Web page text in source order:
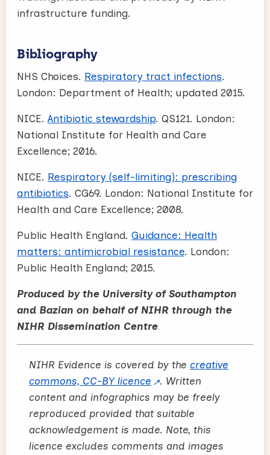
infrastructure funding.
Bibliography
NHS Choices. Respiratory tract infections.
London: Department of Health; updated 2015.
NICE. Antibiotic stewardship. QS121. London:
National Institute for Health and Care
Excellence; 2016.
NICE. Respiratory (self-limiting): prescribing
antibiotics. CG69. London: National Institute for
Health and Care Excellence; 2008.
Public Health England. Guidance: Health
matters: antimicrobial resistance. London:
Public Health England; 2015.
Produced by the University of Southampton
and Bazian on behalf of NIHR through the
NIHR Dissemination Centre
NIHR Evidence is covered by the creative
commons, CC-BY licence
. Written
content and infographics may be freely
reproduced provided that suitable
acknowledgement is made. Note, this
licence excludes comments and images